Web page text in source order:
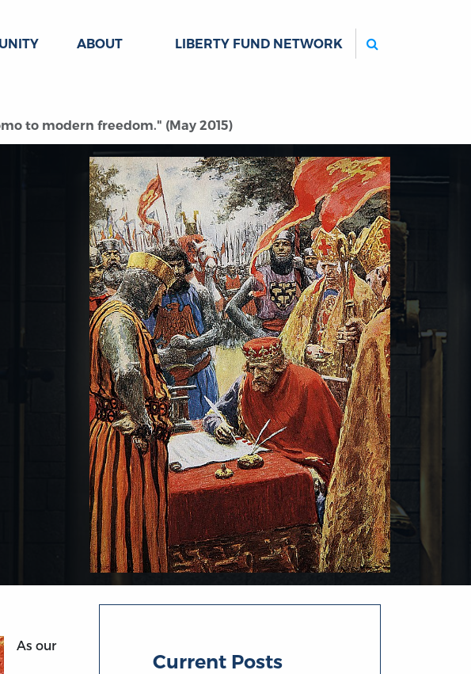
ABOUT LIBERTY FUND NETWORK
to modern freedom." (May 2015)
As our
Current Posts